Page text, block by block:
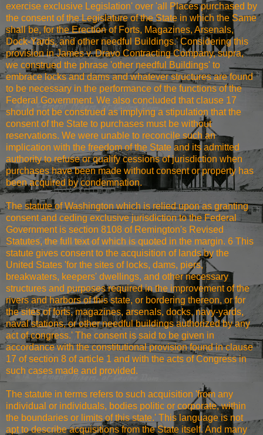
exercise exclusive Legislation' over 'all Places purchased by
the consent of the Legislature of the State in which the Same
shall be, for the Erection of Forts, Magazines, Arsenals,
Dock-Yards, and other needful Buildings.' Considering this
provision in James v. Dravo Contracting Company, supra,
we construed the phrase 'other needful Buildings' to
embrace locks and dams and whatever structures are found
to be necessary in the performance of the functions of the
Federal Government. We also concluded that clause 17
should not be construed as implying a stipulation that the
consent of the State to purchases must be without
reservations. We were unable to reconcile such an
implication with the freedom of the State and its admitted
authority to refuse or qualify cessions of jurisdiction when
purchases have been made without consent or property has
been acquired by condemnation.
The statute of Washington which is relied upon as granting
consent and ceding exclusive jurisdiction to the Federal
Government is section 8108 of Remington's Revised
Statutes, the full text of which is quoted in the margin. 6 This
statute gives consent to the acquisition of lands by the
United States 'for the sites of locks, dams, piers,
breakwaters, keepers' dwellings, and other necessary
structures and purposes required in the improvement of the
rivers and harbors of this state, or bordering thereon, or for
the sites of forts, magazines, arsenals, docks, navy-yards,
naval stations, or other needful buildings authorized by any
act of congress.' The consent is said to be given in
accordance with the constitutional provision found in clause
17 of section 8 of article 1 and with the acts of Congress in
such cases made and provided.
The statute in terms refers to such acquisition 'from any
individual or individuals, bodies politic or corporate, within
the boundaries or limits of this state.' This language is not
apt to describe acquisitions from the State itself. And many